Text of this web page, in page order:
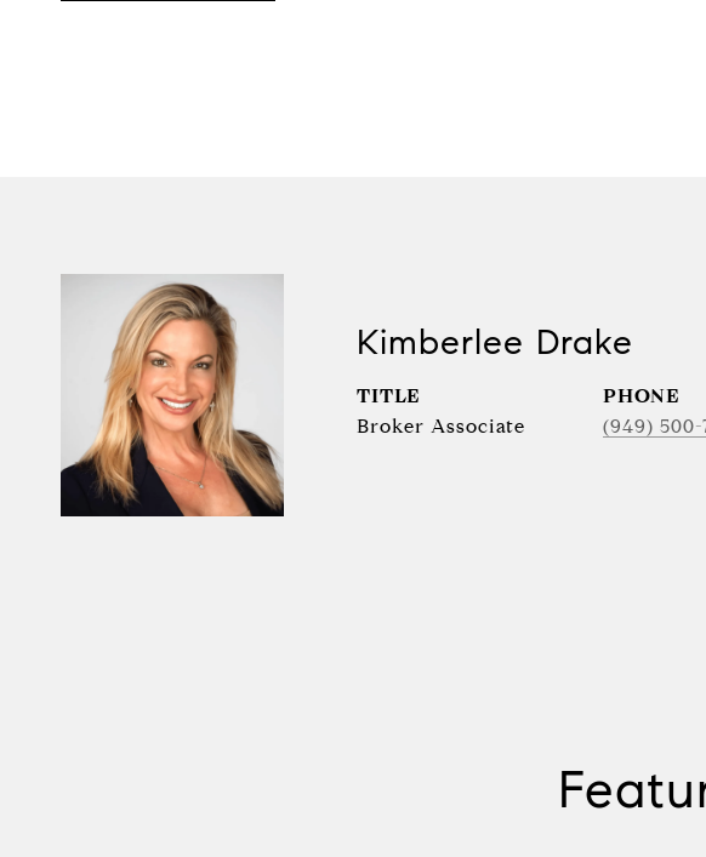
Kimberlee Drake
TITLE
Broker Associate
PHONE
(949) 500-